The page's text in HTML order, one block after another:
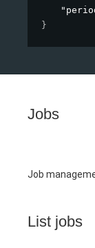
}
Jobs
Job
List jobs